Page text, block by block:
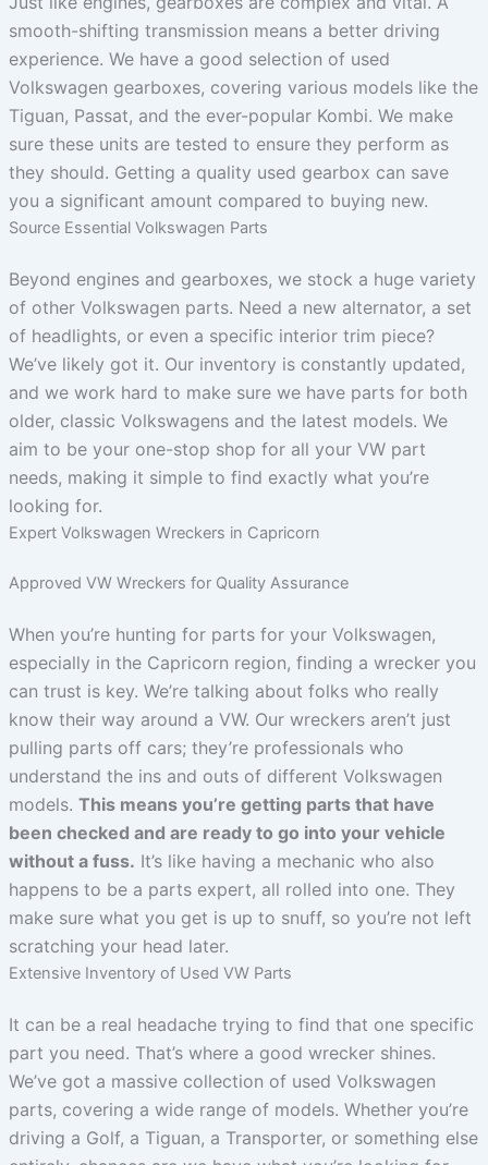
smooth-shifting transmission means a better driving
experience. We have a good selection of used
Volkswagen gearboxes, covering various models like the
Tiguan, Passat, and the ever-popular Kombi. We make
sure these units are tested to ensure they perform as
they should. Getting a quality used gearbox can save
you a significant amount compared to buying new.
Source Essential Volkswagen Parts
Beyond engines and gearboxes, we stock a huge variety
of other Volkswagen parts. Need a new alternator, a set
of headlights, or even a specific interior trim piece?
We’ve likely got it. Our inventory is constantly updated,
and we work hard to make sure we have parts for both
older, classic Volkswagens and the latest models. We
aim to be your one-stop shop for all your VW part
needs, making it simple to find exactly what you’re
looking for.
Expert Volkswagen Wreckers in Capricorn
Approved VW Wreckers for Quality Assurance
When you’re hunting for parts for your Volkswagen,
especially in the Capricorn region, finding a wrecker you
can trust is key. We’re talking about folks who really
know their way around a VW. Our wreckers aren’t just
pulling parts off cars; they’re professionals who
understand the ins and outs of different Volkswagen
models. This means you’re getting parts that have
been checked and are ready to go into your vehicle
without a fuss. It’s like having a mechanic who also
happens to be a parts expert, all rolled into one. They
make sure what you get is up to snuff, so you’re not left
scratching your head later.
Extensive Inventory of Used VW Parts
It can be a real headache trying to find that one specific
part you need. That’s where a good wrecker shines.
We’ve got a massive collection of used Volkswagen
parts, covering a wide range of models. Whether you’re
driving a Golf, a Tiguan, a Transporter, or something else